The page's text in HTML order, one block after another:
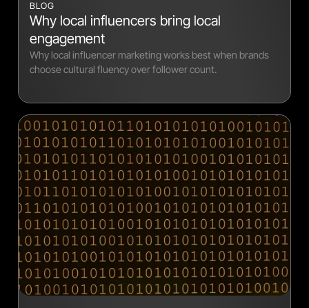
BLOG
Why local influencers bring local
engagement
Why local influencer marketing works best when brands
choose cultural fluency over follower count.